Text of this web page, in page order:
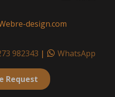
design.com
982343 | WhatsApp
Request